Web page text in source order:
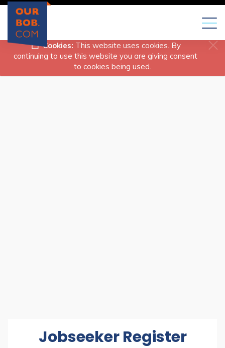
Cookies: This website uses cookies. By
continuing to use this website you are giving consent
to cookies being used.
Jobseeker Register